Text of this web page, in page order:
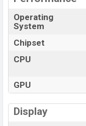
Operating
System
Chipset
CPU
GPU
Display